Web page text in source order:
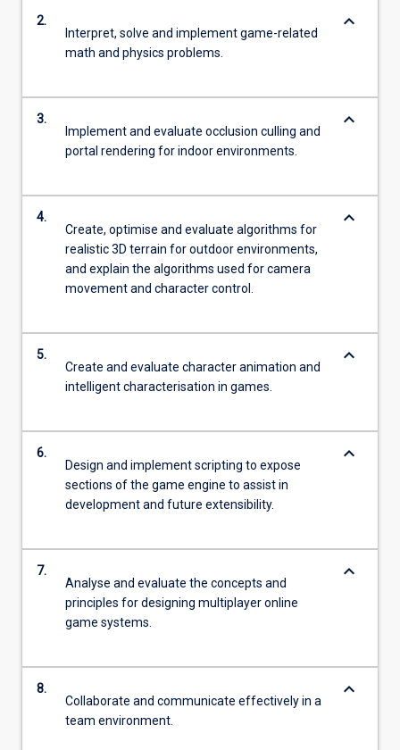
2.
Interpret, solve and implement game-related
math and physics problems.
keyboard_arrow_down
3.
Implement and evaluate occlusion culling and
portal rendering for indoor environments.
keyboard_arrow_down
4.
Create, optimise and evaluate algorithms for
realistic 3D terrain for outdoor environments,
and explain the algorithms used for camera
movement and character control.
keyboard_arrow_down
5.
Create and evaluate character animation and
intelligent characterisation in games.
keyboard_arrow_down
6.
Design and implement scripting to expose
sections of the game engine to assist in
development and future extensibility.
keyboard_arrow_down
7.
Analyse and evaluate the concepts and
principles for designing multiplayer online
game systems.
keyboard_arrow_down
8.
Collaborate and communicate effectively in a
team environment.
keyboard_arrow_down